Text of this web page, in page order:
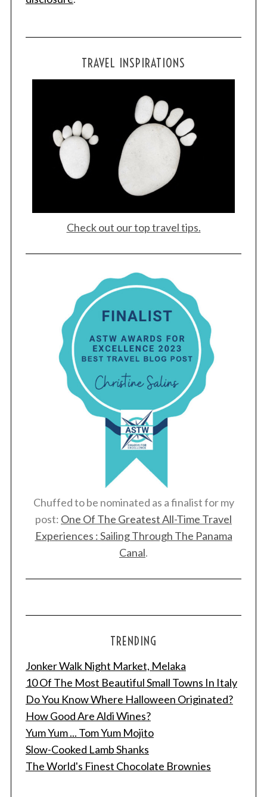
TRAVEL INSPIRATIONS
Check out our top travel tips.
Chuffed to be nominated as a finalist for my
post: One Of The Greatest All-Time Travel
Experiences : Sailing Through The Panama
Canal.
TRENDING
Jonker Walk Night Market, Melaka
10 Of The Most Beautiful Small Towns In Italy
Do You Know Where Halloween Originated?
How Good Are Aldi Wines?
Yum Yum ... Tom Yum Mojito
Slow-Cooked Lamb Shanks
The World's Finest Chocolate Brownies